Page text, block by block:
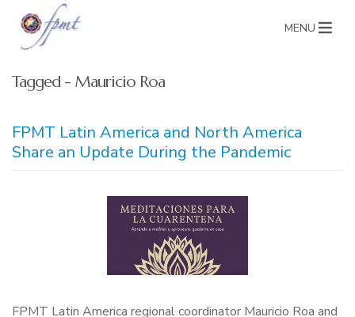
MENU
Tagged - Mauricio Roa
FPMT Latin America and North America
Share an Update During the Pandemic
FPMT Latin America regional coordinator Mauricio Roa and